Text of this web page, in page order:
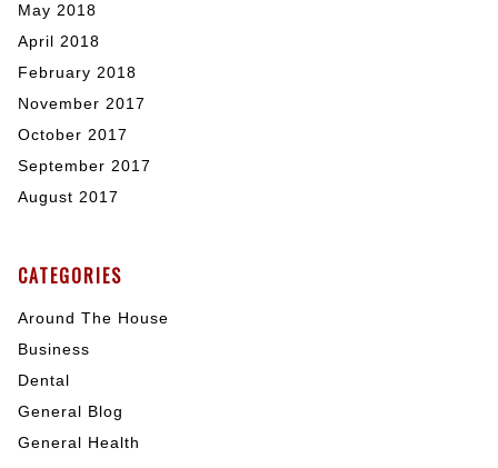
May 2018
April 2018
February 2018
November 2017
October 2017
September 2017
August 2017
CATEGORIES
Around The House
Business
Dental
General Blog
General Health